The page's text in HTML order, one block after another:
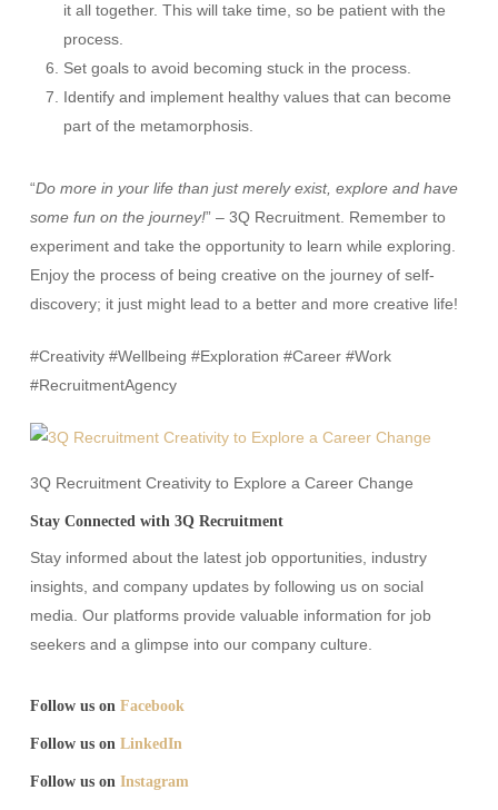
it all together. This will take time, so be patient with the
process.
Set goals to avoid becoming stuck in the process.
Identify and implement healthy values that can become
part of the metamorphosis.
“Do more in your life than just merely exist, explore and have
some fun on the journey!” – 3Q Recruitment. Remember to
experiment and take the opportunity to learn while exploring.
Enjoy the process of being creative on the journey of self-
discovery; it just might lead to a better and more creative life!
#Creativity #Wellbeing #Exploration #Career #Work
#RecruitmentAgency
3Q Recruitment Creativity to Explore a Career Change
Stay Connected with 3Q Recruitment
Stay informed about the latest job opportunities, industry
insights, and company updates by following us on social
media. Our platforms provide valuable information for job
seekers and a glimpse into our company culture.​
Follow us on Facebook
Follow us on LinkedIn
Follow us on Instagram